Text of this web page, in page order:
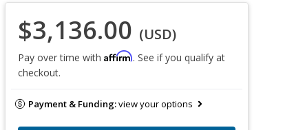
$3,136.00 (USD)
Pay over time with Affirm. See if you qualify at
checkout.
Payment & Funding:view your options